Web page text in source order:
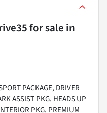
for sale in
PACKAGE, DRIVER
ASSIST PKG. HEADS UP
PKG. PREMIUM